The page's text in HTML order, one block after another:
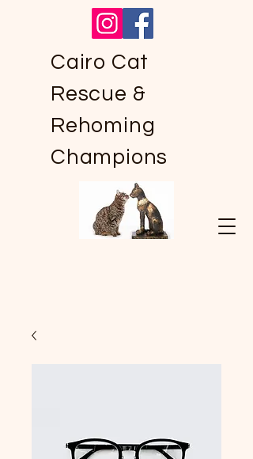
Cairo Cat
Rescue &
Rehoming
Champions